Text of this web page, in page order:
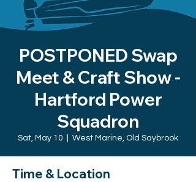
POSTPONED Swap
Meet & Craft Show -
Hartford Power
Squadron
Sat, May 10 West Marine, Old Saybrook
Time & Location